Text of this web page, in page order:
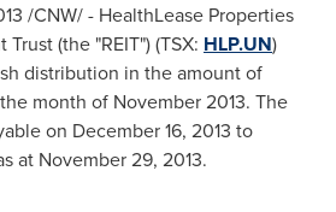
/CNW/ - HealthLease Properties
(the "REIT") (TSX: HLP.UN)
distribution in the amount of
month of November 2013. The
on December 16, 2013 to
at November 29, 2013.